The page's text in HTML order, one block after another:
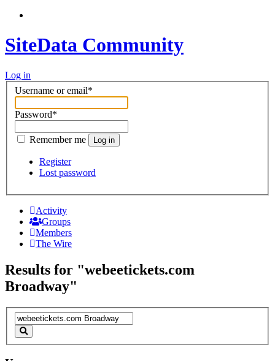
SiteData Community
Log in
Username or email*
Password*
Remember me Log in
Register
Lost password
Activity
Groups
Members
The Wire
Results for "webeetickets.com
Broadway"